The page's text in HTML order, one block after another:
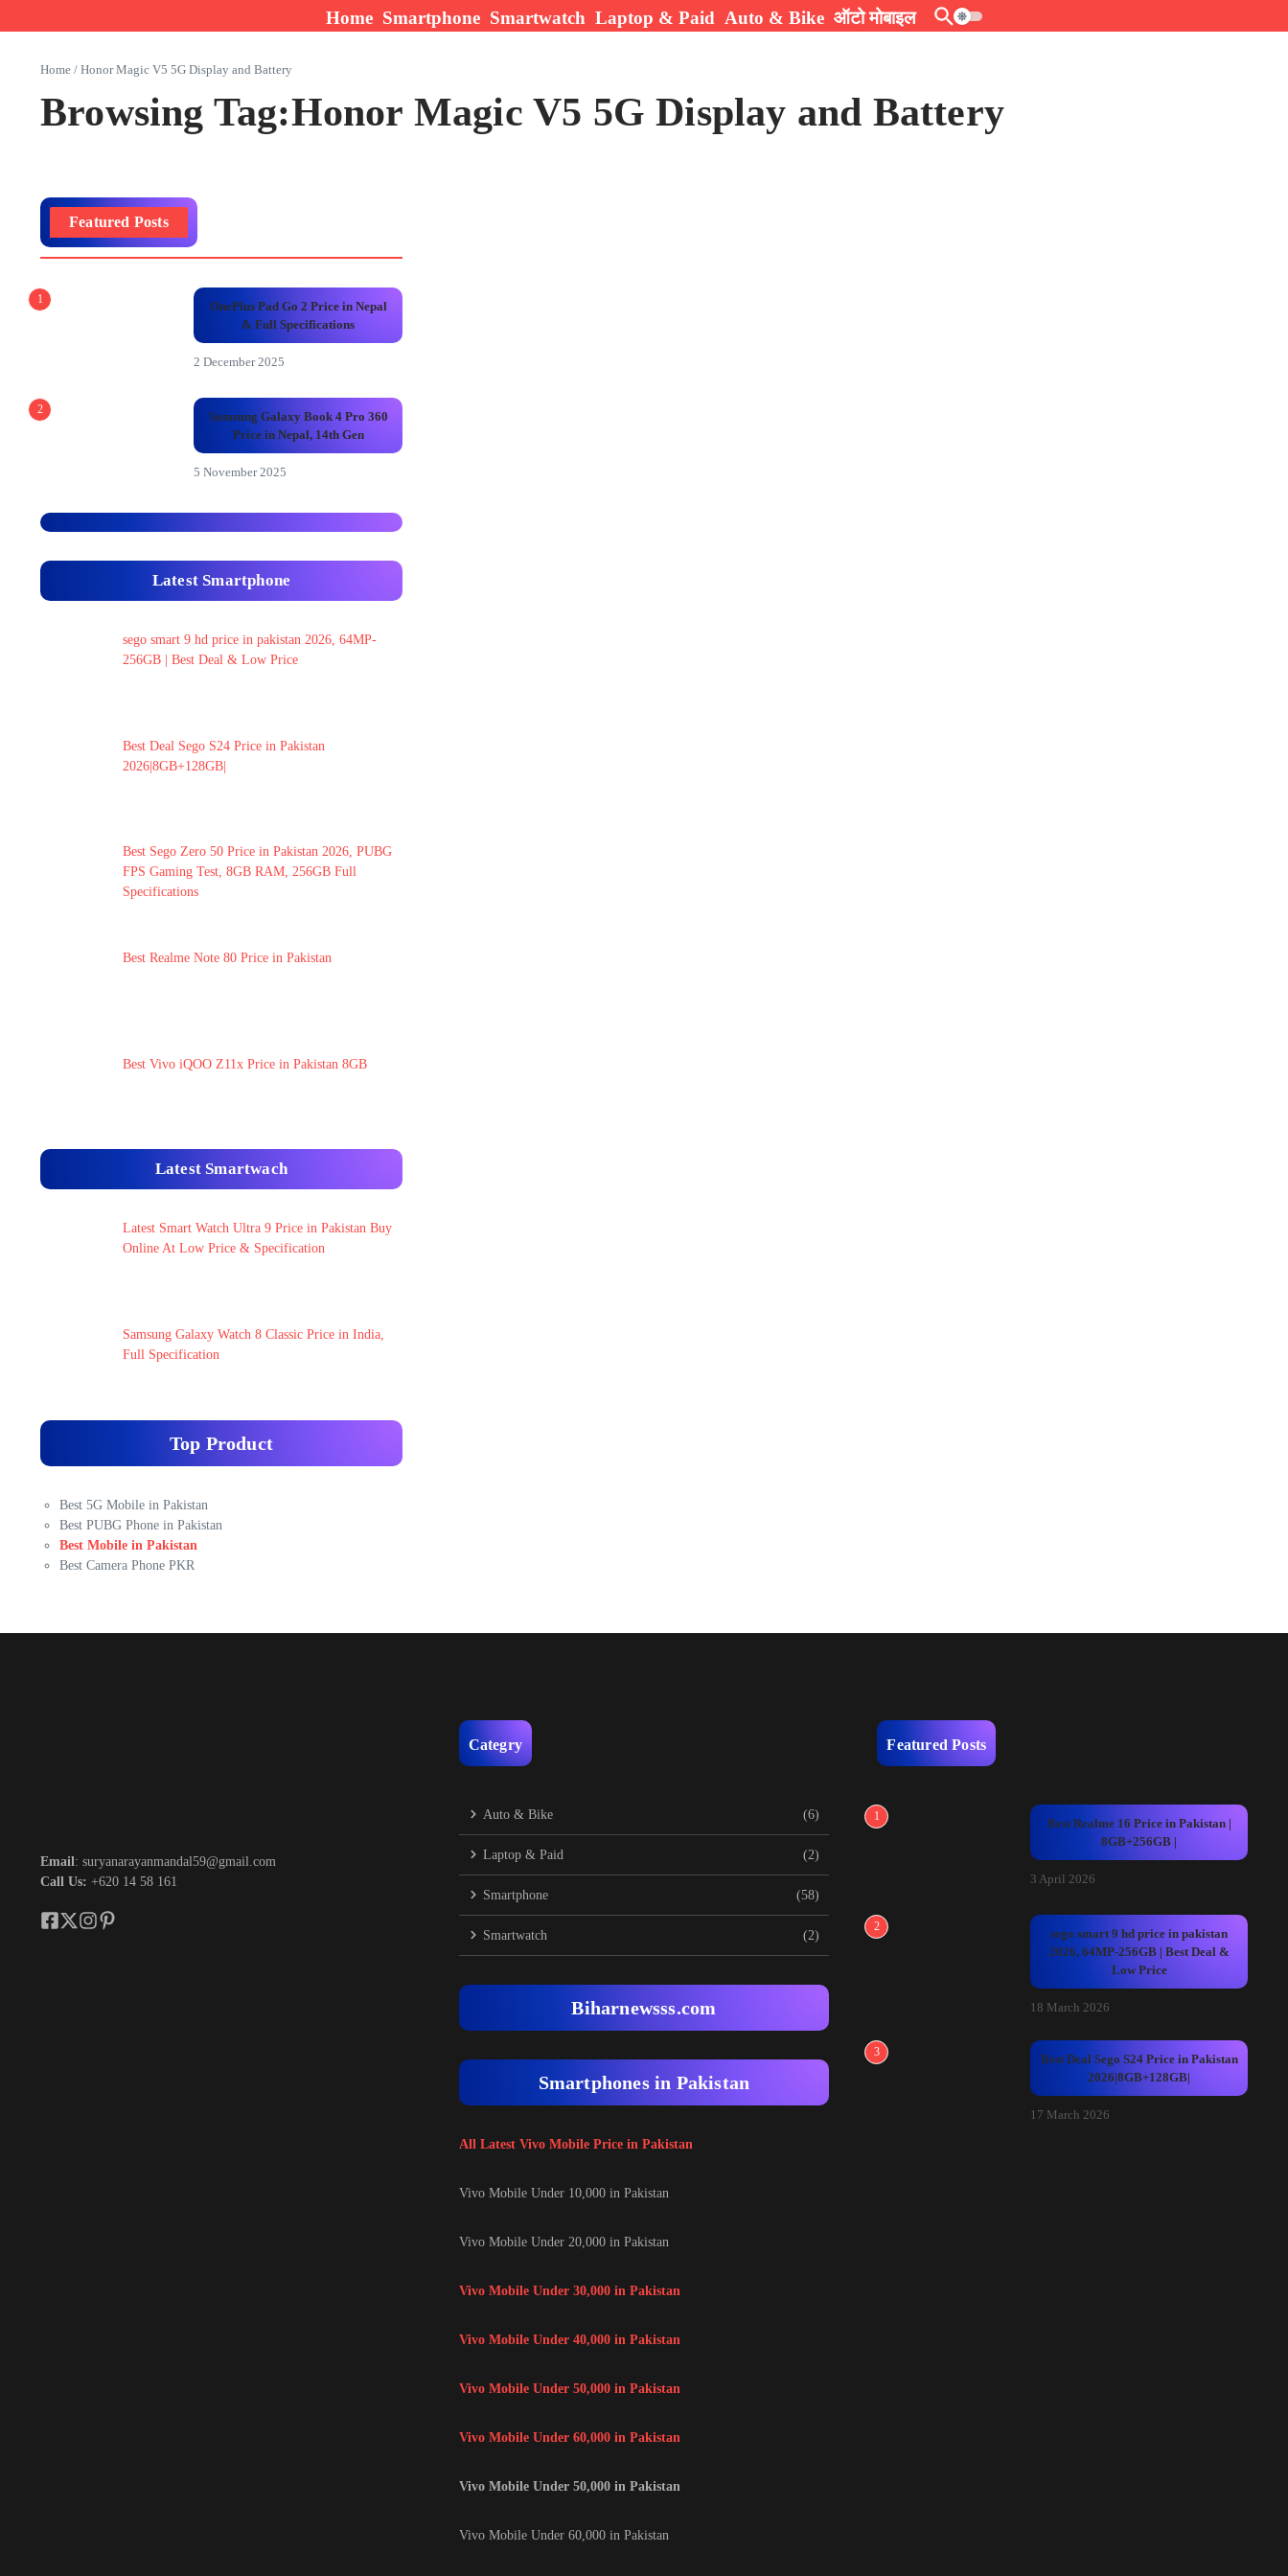
Home Smartphone Smartwatch Laptop & Paid Auto & Bike ऑटो मोबाइल
Home / Honor Magic V5 5G Display and Battery
Browsing Tag:Honor Magic V5 5G Display and Battery
Featured Posts
1
OnePlus Pad Go 2 Price in Nepal
& Full Specifications
2 December 2025
2
Samsung Galaxy Book 4 Pro 360
Price in Nepal, 14th Gen
5 November 2025
Latest Smartphone
sego smart 9 hd price in pakistan 2026, 64MP-
256GB | Best Deal & Low Price
Best Deal Sego S24 Price in Pakistan
2026|8GB+128GB|
Best Sego Zero 50 Price in Pakistan 2026, PUBG
FPS Gaming Test, 8GB RAM, 256GB Full
Specifications
Best Realme Note 80 Price in Pakistan
Best Vivo iQOO Z11x Price in Pakistan 8GB
Latest Smartwach
Latest Smart Watch Ultra 9 Price in Pakistan Buy
Online At Low Price & Specification
Samsung Galaxy Watch 8 Classic Price in India,
Full Specification
Top Product
Best 5G Mobile in Pakistan
Best PUBG Phone in Pakistan
Best Mobile in Pakistan
Best Camera Phone PKR
Email: suryanarayanmandal59@gmail.com
Call Us: +620 14 58 161
Categry
Auto & Bike (6)
Laptop & Paid (2)
Smartphone (58)
Smartwatch (2)
Biharnewsss.com
Smartphones in Pakistan
All Latest Vivo Mobile Price in Pakistan
Vivo Mobile Under 10,000 in Pakistan
Vivo Mobile Under 20,000 in Pakistan
Vivo Mobile Under 30,000 in Pakistan
Vivo Mobile Under 40,000 in Pakistan
Vivo Mobile Under 50,000 in Pakistan
Vivo Mobile Under 60,000 in Pakistan
Vivo Mobile Under 50,000 in Pakistan
Vivo Mobile Under 60,000 in Pakistan
Featured Posts
1
Best Realme 16 Price in Pakistan |
8GB+256GB |
3 April 2026
2
sego smart 9 hd price in pakistan
2026, 64MP-256GB | Best Deal &
Low Price
18 March 2026
3
Best Deal Sego S24 Price in Pakistan
2026|8GB+128GB|
17 March 2026